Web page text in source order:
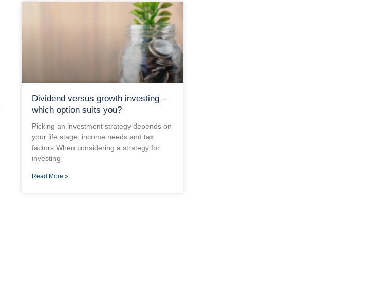
Dividend versus growth investing –
which option suits you?
Picking an investment strategy depends on
your life stage, income needs and tax
factors When considering a strategy for
investing
Read More »